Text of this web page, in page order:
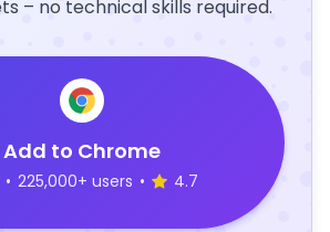
– no technical skills required.
Add to Chrome
• 225,000+ users • 4.7